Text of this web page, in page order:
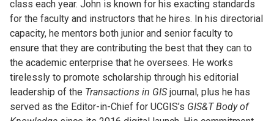
class each year. John is known for his exacting standards
for the faculty and instructors that he hires. In his directorial
capacity, he mentors both junior and senior faculty to
ensure that they are contributing the best that they can to
the academic enterprise that he oversees. He works
tirelessly to promote scholarship through his editorial
leadership of the Transactions in GISjournal, plus he has
served as the Editor-in-Chief for UCGIS’s GIS&T Body of